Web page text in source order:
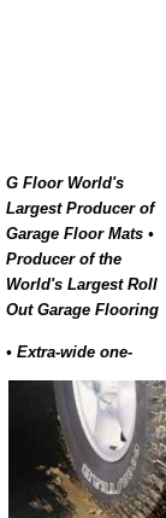
G Floor World's
Largest Producer of
Garage Floor Mats •
Producer of the
World's Largest Roll
Out Garage Flooring
• Extra-wide one-